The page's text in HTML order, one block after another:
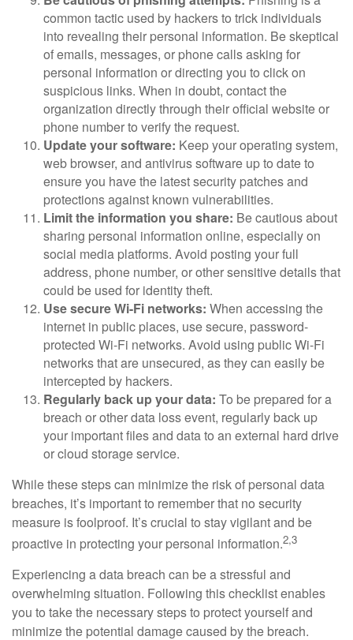
common tactic used by hackers to trick individuals
into revealing their personal information. Be skeptical
of emails, messages, or phone calls asking for
personal information or directing you to click on
suspicious links. When in doubt, contact the
organization directly through their official website or
phone number to verify the request.
Update your software: Keep your operating system,
web browser, and antivirus software up to date to
ensure you have the latest security patches and
protections against known vulnerabilities.
Limit the information you share: Be cautious about
sharing personal information online, especially on
social media platforms. Avoid posting your full
address, phone number, or other sensitive details that
could be used for identity theft.
Use secure Wi-Fi networks: When accessing the
internet in public places, use secure, password-
protected Wi-Fi networks. Avoid using public Wi-Fi
networks that are unsecured, as they can easily be
intercepted by hackers.
Regularly back up your data: To be prepared for a
breach or other data loss event, regularly back up
your important files and data to an external hard drive
or cloud storage service.
While these steps can minimize the risk of personal data
breaches, it’s important to remember that no security
measure is foolproof. It’s crucial to stay vigilant and be
proactive in protecting your personal information.2,3
Experiencing a data breach can be a stressful and
overwhelming situation. Following this checklist enables
you to take the necessary steps to protect yourself and
minimize the potential damage caused by the breach.